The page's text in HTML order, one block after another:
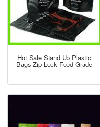
Hot Sale Stand Up Plastic
Bags Zip Lock Food Grade